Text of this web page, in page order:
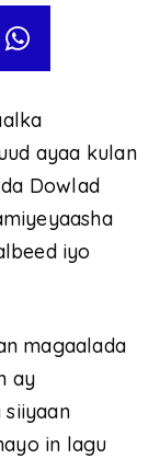
ayaa kulan
Dowlad
iyo
magaalada
ay
siiyaan
in lagu